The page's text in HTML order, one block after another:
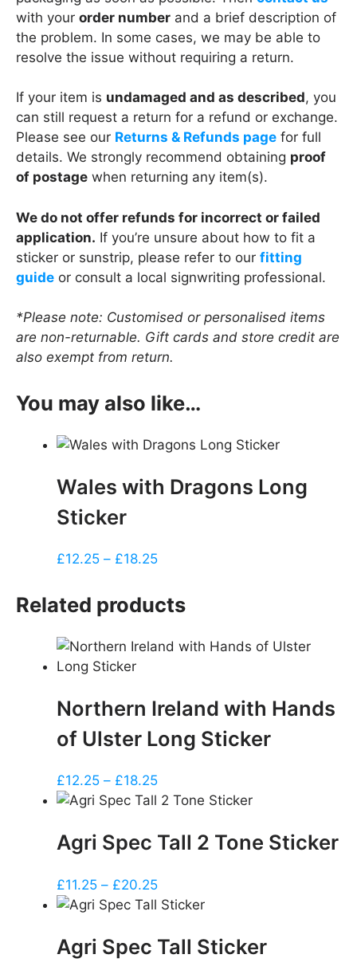
with your order number and a brief description of
the problem. In some cases, we may be able to
resolve the issue without requiring a return.
If your item is undamaged and as described, you
can still request a return for a refund or exchange.
Please see our Returns & Refunds page for full
details. We strongly recommend obtaining proof
of postage when returning any item(s).
We do not offer refunds for incorrect or failed
application. If you’re unsure about how to fit a
sticker or sunstrip, please refer to our fitting
guide or consult a local signwriting professional.
*Please note: Customised or personalised items
are non-returnable. Gift cards and store credit are
also exempt from return.
You may also like…
Wales with Dragons Long
Sticker
£12.25 – £18.25Price
£12.25
through
£18.25
Related products
Northern Ireland with Hands
of Ulster Long Sticker
£12.25 – £18.25Price
range:
through
Agri Spec Tall 2 Tone Sticker
£11.25 – £20.25Price
range:
through
Agri Spec Tall Sticker